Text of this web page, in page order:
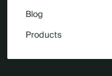
Blog
Products